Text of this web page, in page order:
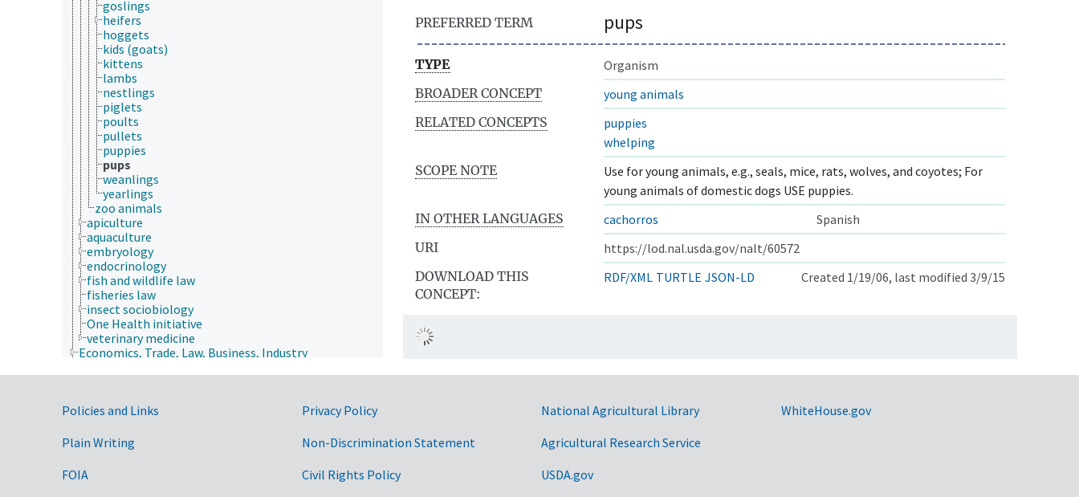
goslings
heifers
hoggets
kids (goats)
kittens
lambs
nestlings
piglets
poults
pullets
puppies
pups
weanlings
yearlings
zoo animals
apiculture
aquaculture
embryology
endocrinology
fish and wildlife law
fisheries law
insect sociobiology
One Health initiative
veterinary medicine
Economics, Trade, Law, Business, Industry
Geographical Locations
Natural Resources, Conservation, Environment
Plant Production, Gardening
Research, Technology, Methods
aquatic plant culture
PREFERRED TERM pups
TYPE
Organism
BROADER CONCEPT
young animals
RELATED CONCEPTS
puppies
whelping
SCOPE NOTE
Use for young animals, e.g., seals, mice, rats, wolves, and coyotes; For
young animals of domestic dogs USE puppies.
IN OTHER LANGUAGES
cachorros
Spanish
URI
https://lod.nal.usda.gov/nalt/60572
DOWNLOAD THIS
CONCEPT:
RDF/XML TURTLE JSON-LD Created 1/19/06, last modified 3/9/15
Government Links
Policies and Links
Plain Writing
FOIA
Privacy Policy
Non-Discrimination Statement
Civil Rights Policy
National Agricultural Library
Agricultural Research Service
USDA.gov
WhiteHouse.gov